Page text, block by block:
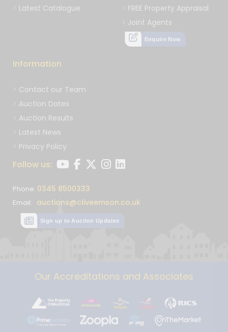
Latest Catalogue
FREE Property Appraisal
Joint Agents
Enquire Now
Information
Contact our Team
Auction Dates
Auction Results
Latest News
Privacy Policy
Follow us:
Phone: 0345 8500333
Email: auctions@cliveemson.co.uk
Sign up to Auction Updates
Our Accreditations and Associates